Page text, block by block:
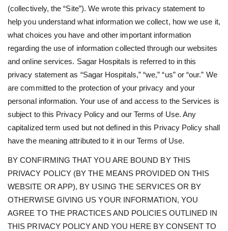
(collectively, the “Site”). We wrote this privacy statement to
help you understand what information we collect, how we use it,
what choices you have and other important information
regarding the use of information collected through our websites
and online services. Sagar Hospitals is referred to in this
privacy statement as “Sagar Hospitals,” “we,” “us” or “our.” We
are committed to the protection of your privacy and your
personal information. Your use of and access to the Services is
subject to this Privacy Policy and our Terms of Use. Any
capitalized term used but not defined in this Privacy Policy shall
have the meaning attributed to it in our Terms of Use.
BY CONFIRMING THAT YOU ARE BOUND BY THIS
PRIVACY POLICY (BY THE MEANS PROVIDED ON THIS
WEBSITE OR APP), BY USING THE SERVICES OR BY
OTHERWISE GIVING US YOUR INFORMATION, YOU
AGREE TO THE PRACTICES AND POLICIES OUTLINED IN
THIS PRIVACY POLICY AND YOU HERE BY CONSENT TO